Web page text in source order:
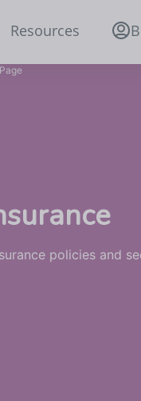
Resources
policies and